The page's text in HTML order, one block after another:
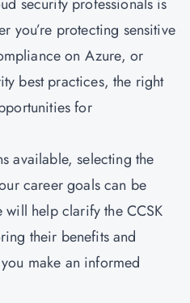
you’re protecting sensitive
on Azure, or
best practices, the right
for
available, selecting the
career goals can be
help clarify the CCSK
their benefits and
make an informed